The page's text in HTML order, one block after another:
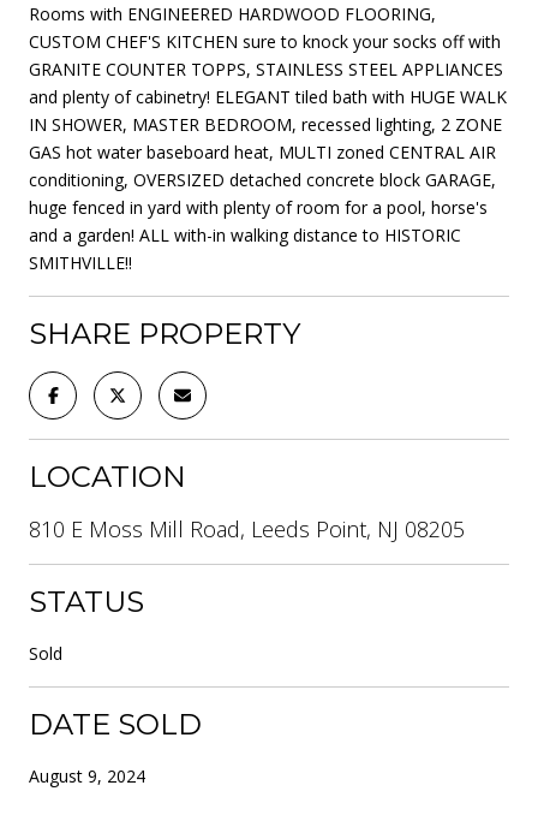
Rooms with ENGINEERED HARDWOOD FLOORING,
CUSTOM CHEF'S KITCHEN sure to knock your socks off with
GRANITE COUNTER TOPPS, STAINLESS STEEL APPLIANCES
and plenty of cabinetry! ELEGANT tiled bath with HUGE WALK
IN SHOWER, MASTER BEDROOM, recessed lighting, 2 ZONE
GAS hot water baseboard heat, MULTI zoned CENTRAL AIR
conditioning, OVERSIZED detached concrete block GARAGE,
huge fenced in yard with plenty of room for a pool, horse's
and a garden! ALL with-in walking distance to HISTORIC
SMITHVILLE!!
SHARE PROPERTY
LOCATION
810 E Moss Mill Road, Leeds Point, NJ 08205
STATUS
Sold
DATE SOLD
August 9, 2024